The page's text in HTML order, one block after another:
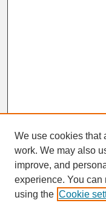
SEARCH
We use cookies that
work. We may also
improve, and
experience. You
using the Cookie